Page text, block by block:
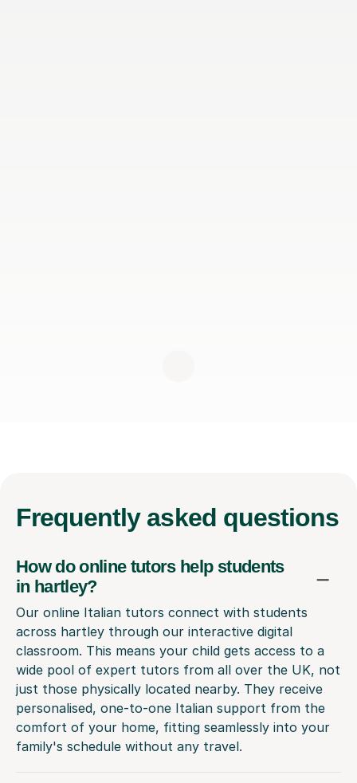
Frequently asked questions
How do online tutors help students
in hartley?
Our online Italian tutors connect with students
across hartley through our interactive digital
classroom. This means your child gets access to a
wide pool of expert tutors from all over the UK, not
just those physically located nearby. They receive
personalised, one-to-one Italian support from the
comfort of your home, fitting seamlessly into your
family's schedule without any travel.